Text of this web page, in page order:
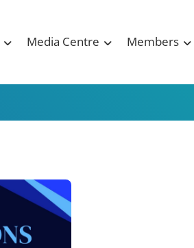
Media Centre Members